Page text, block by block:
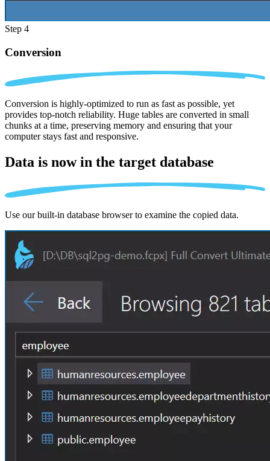
Step 4
Conversion
Conversion is highly-optimized to run as fast as possible, yet
provides top-notch reliability. Huge tables are converted in small
chunks at a time, preserving memory and ensuring that your
computer stays fast and responsive.
Data is now in the target database
Use our built-in database browser to examine the copied data.